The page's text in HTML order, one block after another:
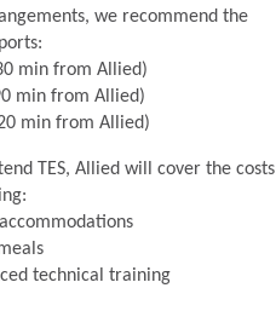
we recommend the
min from Allied)
min from Allied)
min from Allied)
TES, Allied will cover the costs
technical training